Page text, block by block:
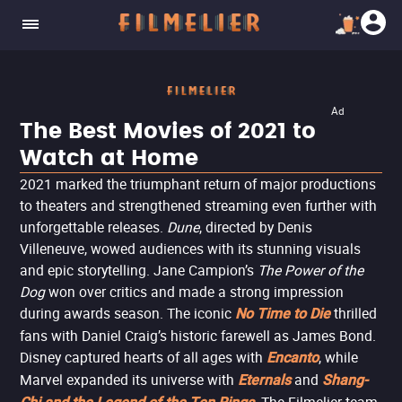
Ad
The Best Movies of 2021 to
Watch at Home
2021 marked the triumphant return of major productions
to theaters and strengthened streaming even further with
unforgettable releases. Dune, directed by Denis
Villeneuve, wowed audiences with its stunning visuals
and epic storytelling. Jane Campion’s The Power of the
Dogwon over critics and made a strong impression
during awards season. The iconic No Time to Diethrilled
fans with Daniel Craig’s historic farewell as James Bond.
Disney captured hearts of all ages with Encanto, while
Marvel expanded its universe with Eternalsand Shang-